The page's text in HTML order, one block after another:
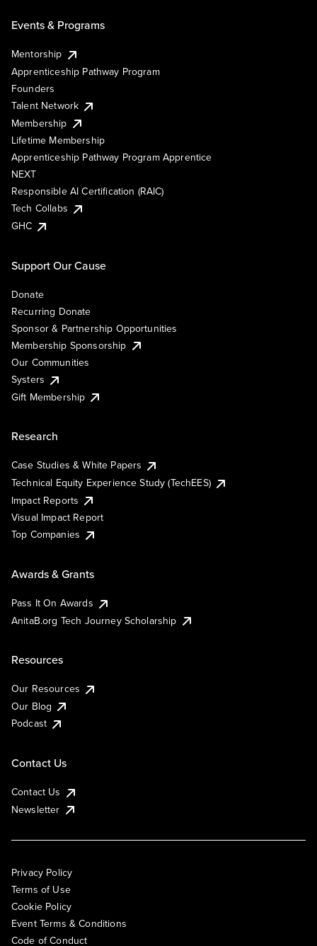
Events & Programs
Mentorship
Apprenticeship Pathway Program
Founders
Talent Network
Membership
Lifetime Membership
Apprenticeship Pathway Program Apprentice
NEXT
Responsible AI Certification (RAIC)
Tech Collabs
GHC
Support Our Cause
Donate
Recurring Donate
Sponsor & Partnership Opportunities
Membership Sponsorship
Our Communities
Systers
Gift Membership
Research
Case Studies & White Papers
Technical Equity Experience Study (TechEES)
Impact Reports
Visual Impact Report
Top Companies
Awards & Grants
Pass It On Awards
AnitaB.org Tech Journey Scholarship
Resources
Our Resources
Our Blog
Podcast
Contact Us
Contact Us
Newsletter
Privacy Policy
Terms of Use
Cookie Policy
Event Terms & Conditions
Code of Conduct